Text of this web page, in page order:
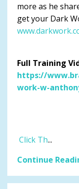
more as he
get your Dark
Full Training
https://
work-w-
Click Th...
Continue